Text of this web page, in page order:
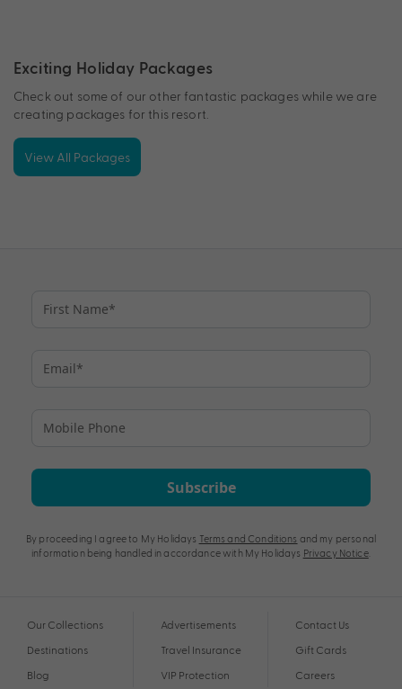
Exciting Holiday Packages
Check out some of our other fantastic packages while we are
creating packages for this resort.
View All Packages
Subscribe
By proceeding I agree to My Holidays Terms and Conditions and my personal
information being handled in accordance with My Holidays Privacy Notice.
Our Collections
Destinations
Blog
Advertisements
Travel Insurance
VIP Protection
Contact Us
Gift Cards
Careers